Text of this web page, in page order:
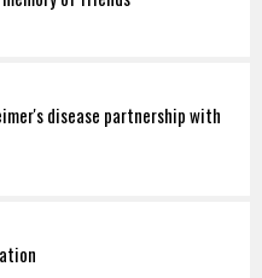
disease partnership with